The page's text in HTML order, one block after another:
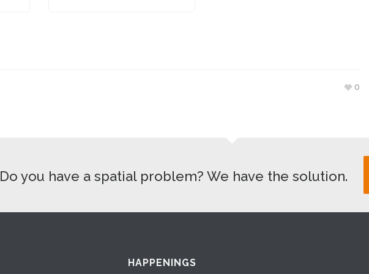
0
Do you have a spatial problem? We have the solution.
HAPPENINGS